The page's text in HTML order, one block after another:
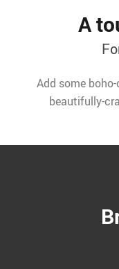
A
Add some
beautifully-